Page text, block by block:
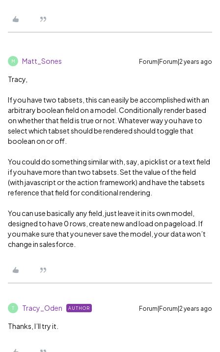
M Matt_Sones Forum|Forum|2 years ago
Tracy,
If you have two tabsets, this can easily be accomplished with an
arbitrary boolean field on a model. Conditionally render based
on whether that field is true or not. Whatever way you have to
select which tabset should be rendered should toggle that
boolean on or off.
You could do something similar with, say, a picklist or a text field
if you have more than two tabsets. Set the value of the field
(with javascript or the action framework) and have the tabsets
reference that field for conditional rendering.
You can use basically any field, just leave it in its own model,
designed to have 0 rows, create new and load on pageload. If
you make sure that you never save the model, your data won’t
change in salesforce.
T Tracy_Oden AUTHOR Forum|Forum|2 years ago
Thanks, I’ll try it.